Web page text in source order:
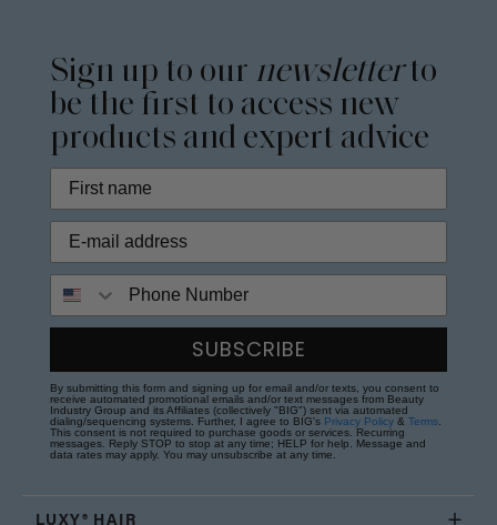
Sign up to our newsletterto
be the first to access new
products and expert advice
SUBSCRIBE
By submitting this form and signing up for email and/or texts, you consent to
receive automated promotional emails and/or text messages from Beauty
Industry Group and its Affiliates (collectively "BIG") sent via automated
dialing/sequencing systems. Further, I agree to BIG's Privacy Policy & Terms
This consent is not required to purchase goods or services. Recurring
messages. Reply STOP to stop at any time; HELP for help. Message and
data rates may apply. You may unsubscribe at any time.
LUXY® HAIR